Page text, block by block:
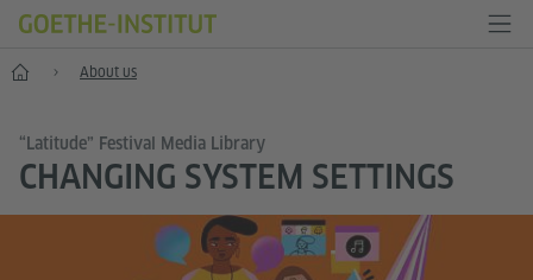
Home About us
“Latitude” Festival Media Library
CHANGING SYSTEM SETTINGS